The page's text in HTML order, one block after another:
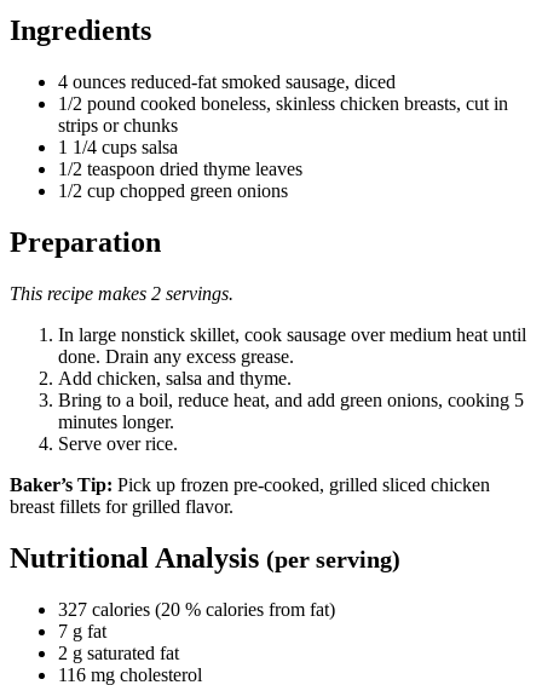
Ingredients
4 ounces reduced-fat smoked sausage, diced
1/2 pound cooked boneless, skinless chicken breasts, cut in
strips or chunks
1 1/4 cups salsa
1/2 teaspoon dried thyme leaves
1/2 cup chopped green onions
Preparation
This recipe makes 2 servings.
In large nonstick skillet, cook sausage over medium heat until
done. Drain any excess grease.
Add chicken, salsa and thyme.
Bring to a boil, reduce heat, and add green onions, cooking 5
minutes longer.
Serve over rice.
Baker’s Tip: Pick up frozen pre-cooked, grilled sliced chicken
breast fillets for grilled flavor.
Nutritional Analysis (per serving)
327 calories (20 % calories from fat)
7 g fat
2 g saturated fat
116 mg cholesterol